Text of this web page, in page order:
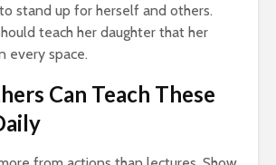
stand up for herself and others.
teach her daughter that her
every space.
Can Teach These